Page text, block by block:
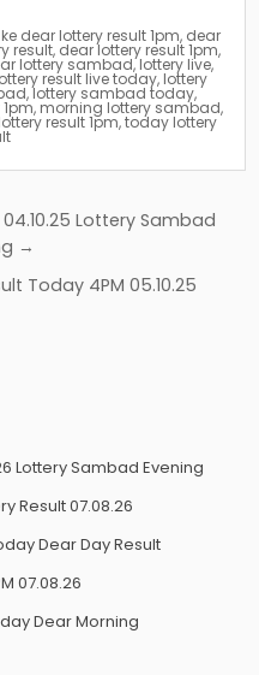
dear lottery result 1pm, dear
result, dear lottery result 1pm,
lottery sambad,lottery live,
result live today, lottery
,lottery sambad today,
, morning lottery sambad,
result 1pm,today lottery
Lottery Sambad
→
Today 4PM 05.10.25
Lottery Sambad Evening
Result 07.08.26
Dear Day Result
07.08.26
Dear Morning